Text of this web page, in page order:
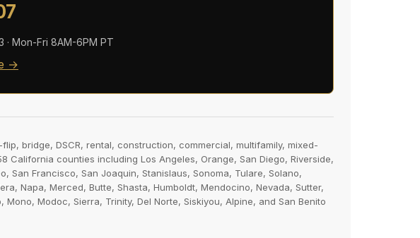
· Mon-Fri 8AM-6PM PT
→
bridge, DSCR, rental, construction, commercial, multifamily, mixed-
counties including Los Angeles, Orange, San Diego, Riverside,
San Francisco, San Joaquin, Stanislaus, Sonoma, Tulare, Solano,
Napa, Merced, Butte, Shasta, Humboldt, Mendocino, Nevada, Sutter,
Modoc, Sierra, Trinity, Del Norte, Siskiyou, Alpine, and San Benito